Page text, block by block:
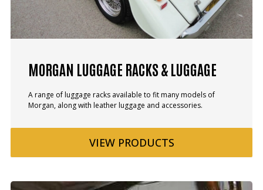
MORGAN LUGGAGE RACKS & LUGGAGE
A range of luggage racks available to fit many models of
Morgan, along with leather luggage and accessories.
VIEW PRODUCTS